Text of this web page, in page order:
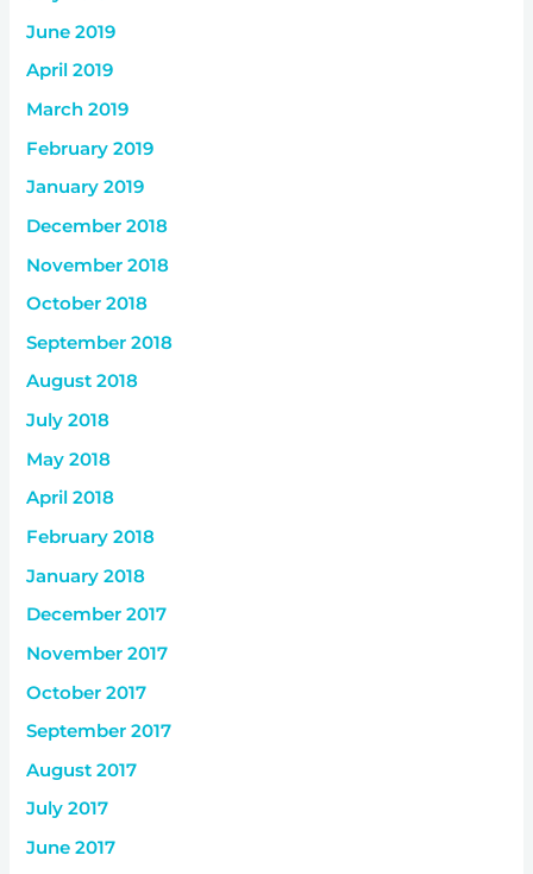
June 2019
April 2019
March 2019
February 2019
January 2019
December 2018
November 2018
October 2018
September 2018
August 2018
July 2018
May 2018
April 2018
February 2018
January 2018
December 2017
November 2017
October 2017
September 2017
August 2017
July 2017
June 2017